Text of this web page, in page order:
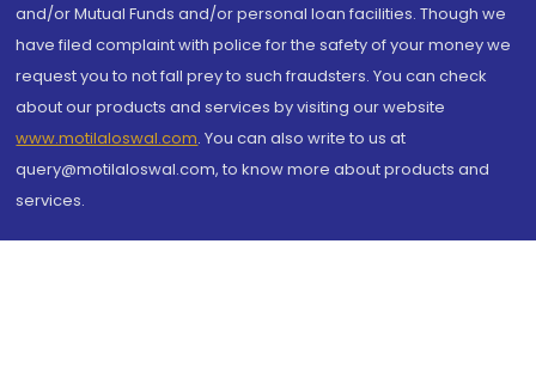
and/or Mutual Funds and/or personal loan facilities. Though we
have filed complaint with police for the safety of your money we
request you to not fall prey to such fraudsters. You can check
about our products and services by visiting our website
www.motilaloswal.com. You can also write to us at
query@motilaloswal.com, to know more about products and
services.